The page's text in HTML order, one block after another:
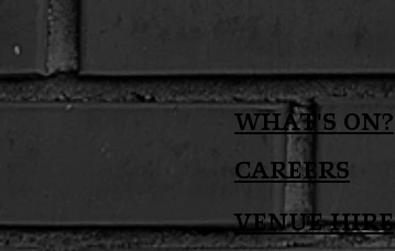
Careers
Venue Hire
What's on?